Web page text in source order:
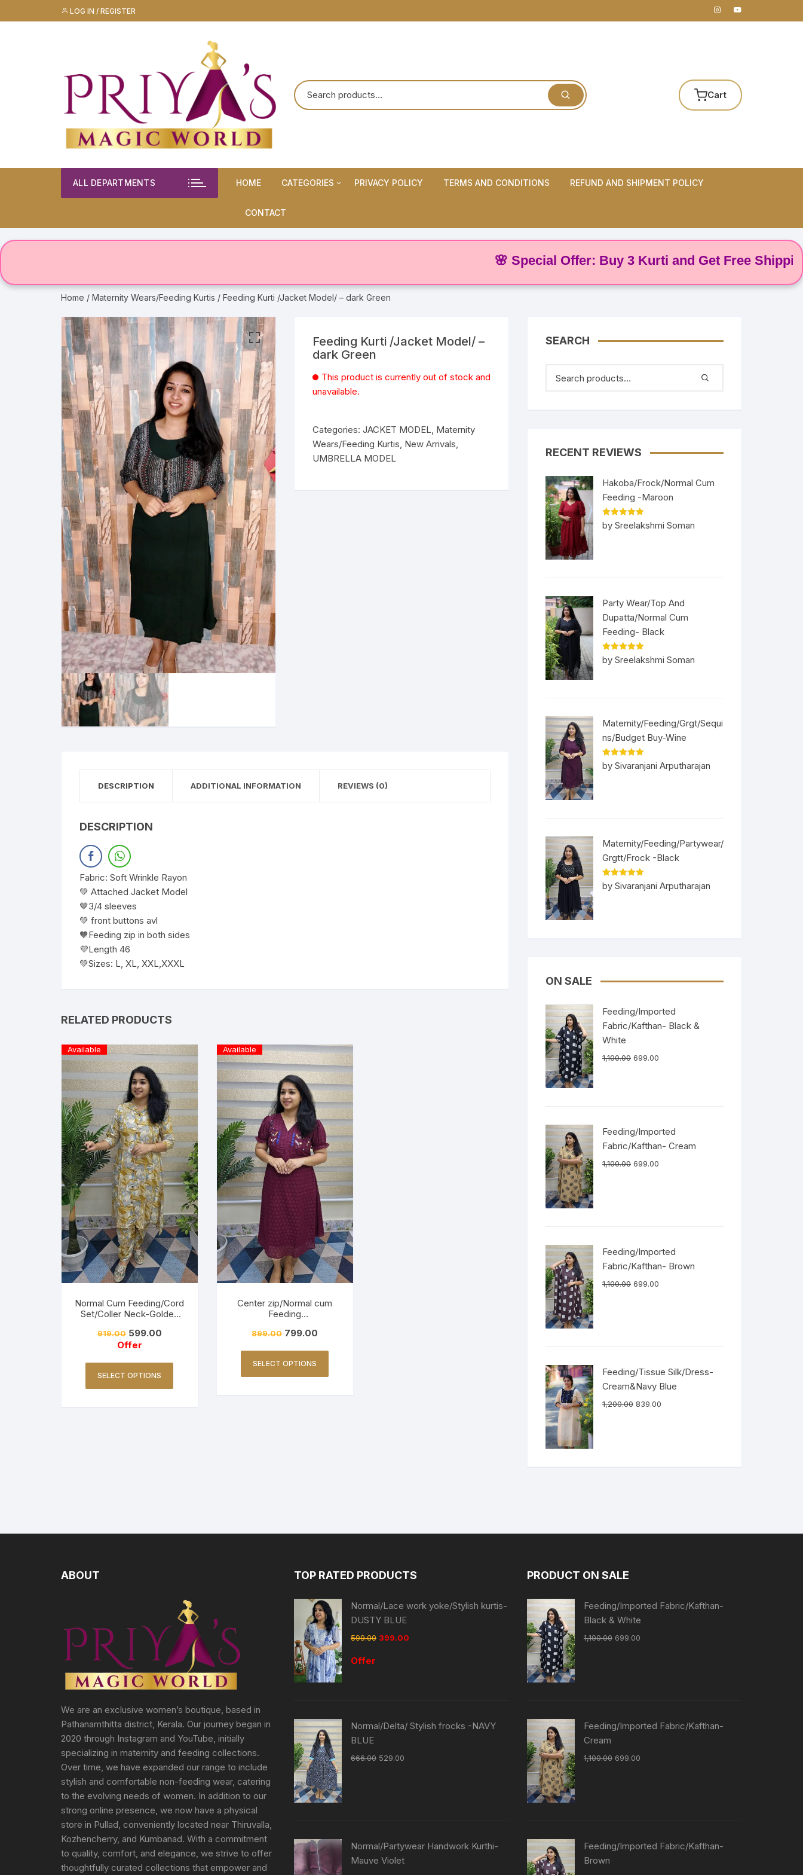
to
LOG IN / REGISTER
Cart
ALL DEPARTMENTS HOME CATEGORIES
Maternity Wears/Feeding
PRIVACY POLICY TERMS AND CONDITIONS REFUND AND SHIPMENT POLICY
CONTACT
🌸 Special Offer: Buy 3 Kurti and Get Free Shipping! 🌸
Home / Maternity Wears/Feeding Kurtis / Feeding Kurti /Jacket Model/ – dark Green
Feeding Kurti /Jacket Model/ –
dark Green
This product is currently out of stock and
unavailable.
Categories: JACKET MODEL, Maternity
Wears/Feeding Kurtis, New Arrivals,
UMBRELLA MODEL
DESCRIPTION ADDITIONAL INFORMATION REVIEWS (0)
DESCRIPTION
Fabric: Soft Wrinkle Rayon
💚 Attached Jacket Model
🤎3/4 sleeves
💚 front buttons avl
🧡Feeding zip in both sides
💜Length 46
💚Sizes: L, XL, XXL,XXXL
RELATED PRODUCTS
Available
Normal Cum Feeding/Cord
Set/Coller Neck-Golden
919.00 599.00
Offer
SELECT OPTIONS
Available
Center zip/Normal cum
Feeding
ery-Burnt Maroon
899.00 799.00
SELECT OPTIONS
SEARCH
RECENT REVIEWS
Hakoba/Frock/Normal Cum
Feeding -Maroon
Rated5out
of 5
by Sreelakshmi Soman
Party Wear/Top And
Dupatta/Normal Cum
Feeding- Black
Rated5out
of 5
by Sreelakshmi Soman
Maternity/Feeding/Grgt/Sequi
ns/Budget Buy-Wine
Rated5out
of 5
by Sivaranjani Arputharajan
Maternity/Feeding/Partywear/
Grgtt/Frock -Black
Rated5out
of 5
by Sivaranjani Arputharajan
ON SALE
Feeding/Imported
Fabric/Kafthan- Black &
White
1,100.00 699.00
Feeding/Imported
Fabric/Kafthan- Cream
1,100.00 699.00
Feeding/Imported
Fabric/Kafthan- Brown
1,100.00 699.00
Feeding/Tissue Silk/Dress-
Cream&Navy Blue
1,200.00 839.00
ABOUT
We are an exclusive women’s boutique, based in
Pathanamthitta district, Kerala. Our journey began in
2020 through Instagram and YouTube, initially
specializing in maternity and feeding collections.
Over time, we have expanded our range to include
stylish and comfortable non-feeding wear, catering
to the evolving needs of women. In addition to our
strong online presence, we now have a physical
store in Pullad, conveniently located near Thiruvalla,
Kozhencherry, and Kumbanad. With a commitment
to quality, comfort, and elegance, we strive to offer
thoughtfully curated collections that empower and
TOP RATED PRODUCTS
Normal/Lace work yoke/Stylish kurtis-
DUSTY BLUE
599.00 399.00
Offer
Normal/Delta/ Stylish frocks -NAVY
BLUE
666.00 529.00
Normal/Partywear Handwork Kurthi-
Mauve Violet
PRODUCT ON SALE
Feeding/Imported Fabric/Kafthan-
Black & White
1,100.00 699.00
Feeding/Imported Fabric/Kafthan-
Cream
1,100.00 699.00
Feeding/Imported Fabric/Kafthan-
Brown